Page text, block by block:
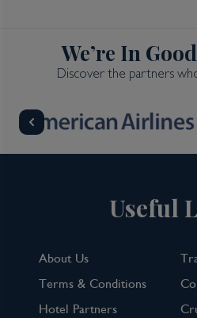
We’re In
Discover the partners
Useful
About Us
Terms & Conditions
Hotel Partners